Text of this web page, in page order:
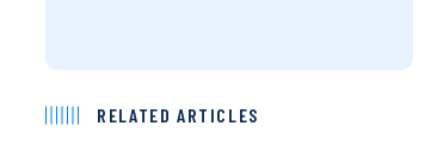
RELATED ARTICLES